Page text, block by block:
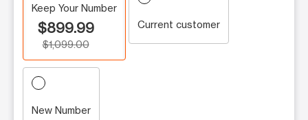
Keep Your Number
$899.99
$1,099.00
Current customer
New Number